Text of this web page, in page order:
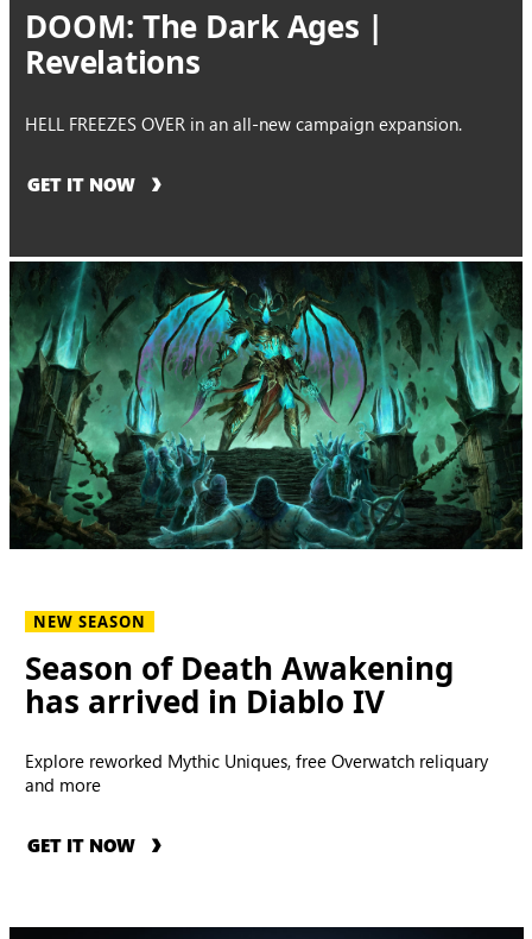
DOOM: The Dark Ages |
Revelations
HELL FREEZES OVER in an all-new campaign expansion.
GET IT NOW
NEW SEASON
Season of Death Awakening
has arrived in Diablo IV
Explore reworked Mythic Uniques, free Overwatch reliquary
and more
GET IT NOW